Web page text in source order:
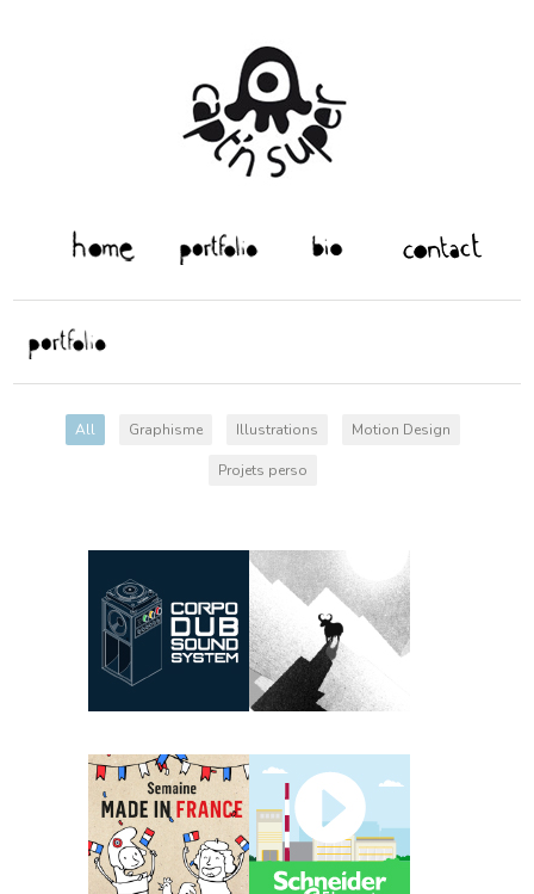
All Graphisme Illustrations Motion Design
Projets perso